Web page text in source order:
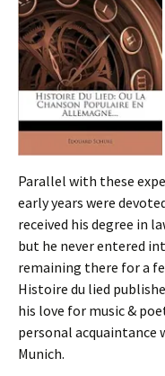
Parallel with these
early years were
received his degree in
but he never entered
remaining there for a
Histoire du lied
his love for music &
personal acquaintance
Munich.